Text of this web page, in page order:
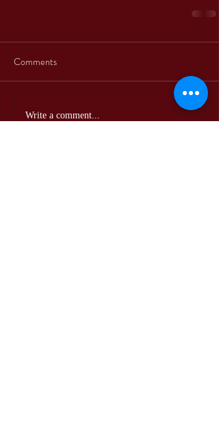
Comments
Write a comment...